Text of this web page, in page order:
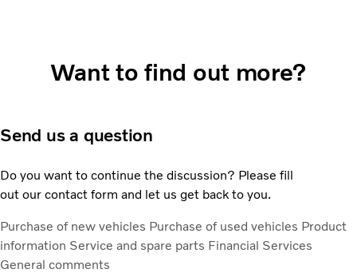
Want to find out more?
Send us a question
Do you want to continue the discussion? Please fill
out our contact form and let us get back to you.
Purchase of new vehicles Purchase of used vehicles Product
information Service and spare parts Financial Services
General comments